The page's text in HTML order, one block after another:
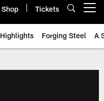
Shop Tickets
Highlights Forging Steel A